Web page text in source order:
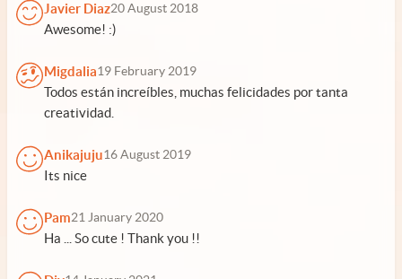
Javier Diaz20 August 2018
Awesome! :)
Migdalia19 February 2019
Todos están increíbles, muchas felicidades por tanta
creatividad.
Anikajuju16 August 2019
Its nice
Pam21 January 2020
Ha ... So cute ! Thank you !!